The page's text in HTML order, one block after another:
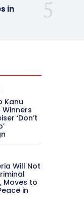
in
Kanu
Winners
‘Don’t
Will Not
Moves to
in